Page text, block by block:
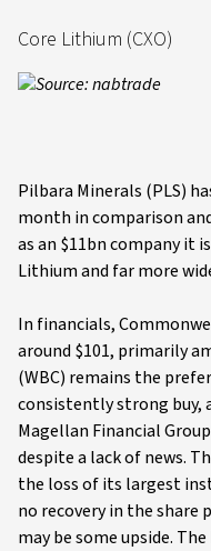
Core Lithium (CXO)
Source: nabtrade
Pilbara Minerals (PLS)
month in comparison
as an $11bn company it
Lithium and far more
In financials,
around $101, primarily
(WBC) remains the
consistently strong buy,
Magellan Financial
despite a lack of news.
the loss of its largest
no recovery in the share
may be some upside.